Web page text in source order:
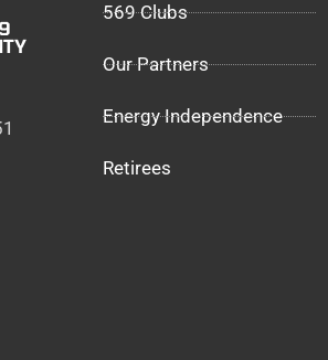
569 Clubs
Our Partners
Energy Independence
Retirees